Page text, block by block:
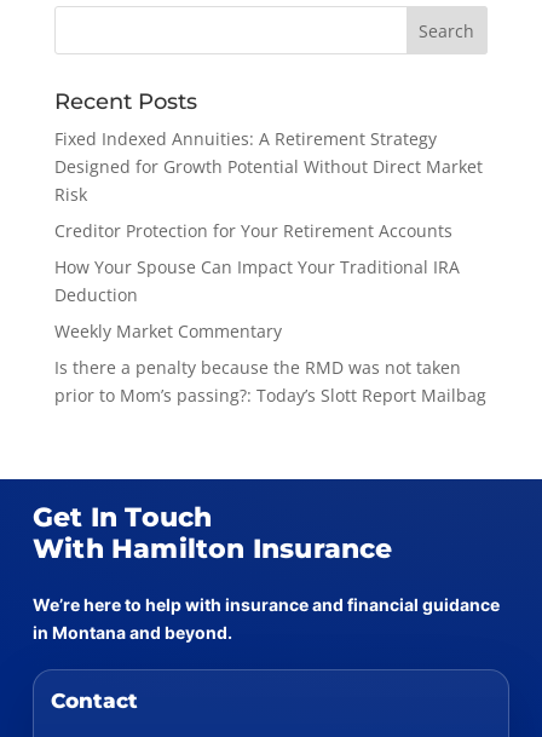
Recent Posts
Fixed Indexed Annuities: A Retirement Strategy
Designed for Growth Potential Without Direct Market
Risk
Creditor Protection for Your Retirement Accounts
How Your Spouse Can Impact Your Traditional IRA
Deduction
Weekly Market Commentary
Is there a penalty because the RMD was not taken
prior to Mom’s passing?: Today’s Slott Report Mailbag
Get In Touch
With Hamilton Insurance
We’re here to help with insurance and financial guidance
in Montana and beyond.
Contact